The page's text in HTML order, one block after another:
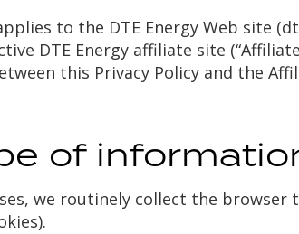
to the DTE Energy Web site
DTE Energy affiliate site
this Privacy Policy and the
of
we routinely collect the